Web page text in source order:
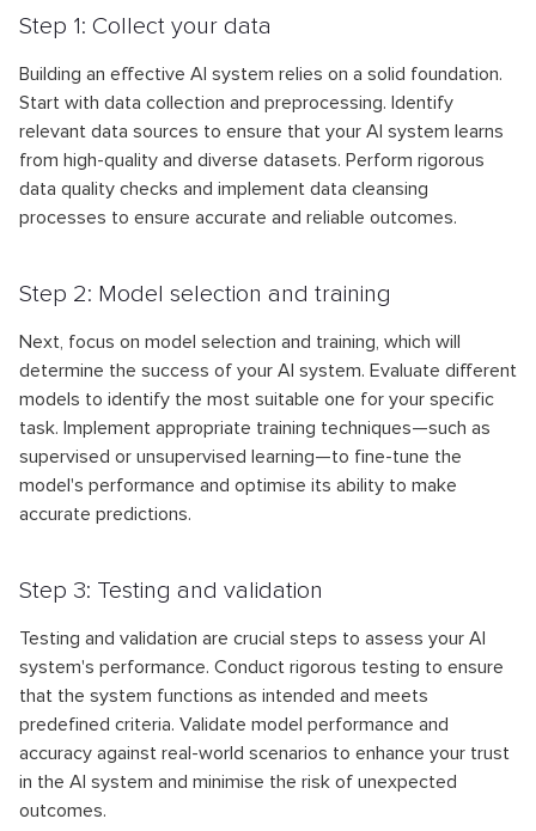
Step 1: Collect your data
Building an effective AI system relies on a solid foundation.
Start with data collection and preprocessing. Identify
relevant data sources to ensure that your AI system learns
from high-quality and diverse datasets. Perform rigorous
data quality checks and implement data cleansing
processes to ensure accurate and reliable outcomes.
Step 2: Model selection and training
Next, focus on model selection and training, which will
determine the success of your AI system. Evaluate different
models to identify the most suitable one for your specific
task. Implement appropriate training techniques—such as
supervised or unsupervised learning—to fine-tune the
model's performance and optimise its ability to make
accurate predictions.
Step 3: Testing and validation
Testing and validation are crucial steps to assess your AI
system's performance. Conduct rigorous testing to ensure
that the system functions as intended and meets
predefined criteria. Validate model performance and
accuracy against real-world scenarios to enhance your trust
in the AI system and minimise the risk of unexpected
outcomes.